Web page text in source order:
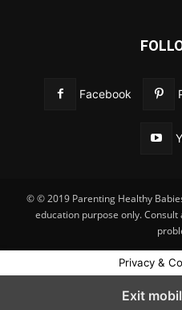
Facebook
© © 2019 Parenting Healthy
education purpose only.
Privacy &
Exit